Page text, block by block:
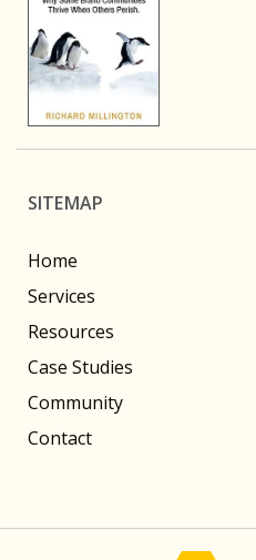
SITEMAP
Home
Services
Resources
Case Studies
Community
Contact